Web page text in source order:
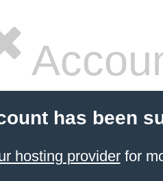
has been
hosting providerfor